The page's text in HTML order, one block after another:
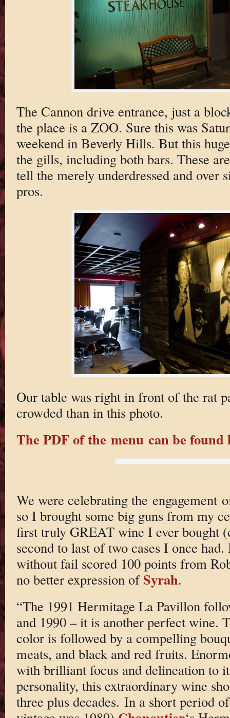
The Cannon drive entrance, just a
the place is a ZOO. Sure this was
weekend in Beverly Hills. But this
the gills, including both bars. These
tell the merely underdressed and over
pros.
Our table was right in front of the rat
crowded than in this photo.
The PDF of the menu can be found
We were celebrating the engagement
so I brought some big guns from my
first truly GREAT wine I ever bought
second to last of two cases I once
without fail scored 100 points from
no better expression of Syrah.
“The 1991 Hermitage La Pavillon
and 1990 – it is another perfect wine.
color is followed by a compelling
meats, and black and red fruits.
with brilliant focus and delineation to
personality, this extraordinary wine
three plus decades. In a short period